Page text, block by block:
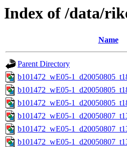
Index of /data/
Name
Parent Directory
b101472_wE05-
b101472_wE05-
b101472_wE05-
b101472_wE05-
b101472_wE05-
b101472_wE05-